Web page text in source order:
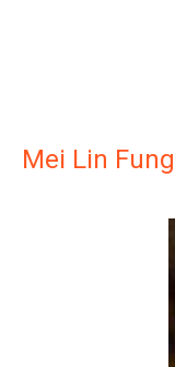
Mei Lin Fung